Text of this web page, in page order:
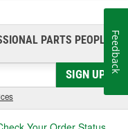
PARTS PEOPLE®
SIGN UP
Feedback